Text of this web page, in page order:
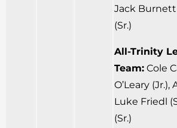
Jack Burnett
(Sr.)
All-Trinity
Team: Cole
O’Leary (Jr.),
Luke Friedl
(Sr.)